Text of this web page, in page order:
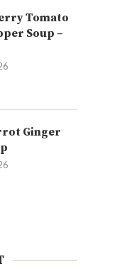
Tomato
Soup –
Ginger